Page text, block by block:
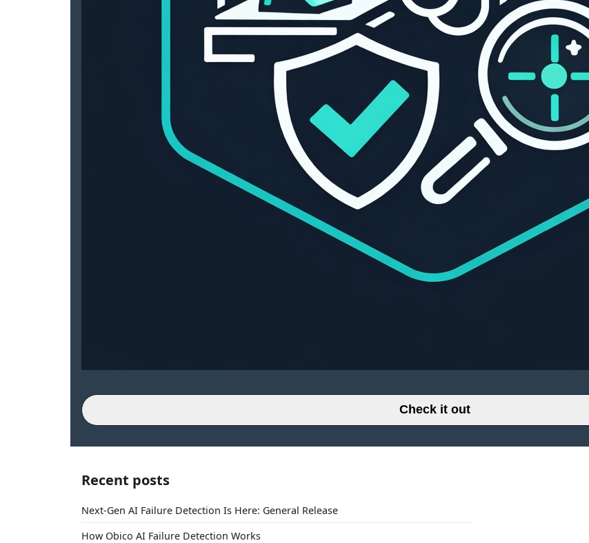
Check it out
Recent posts
Next-Gen AI Failure Detection Is Here: General Release
How Obico AI Failure Detection Works